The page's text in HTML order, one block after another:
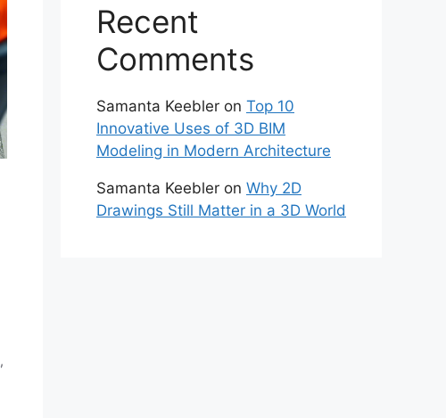
,
Recent
Comments
Samanta Keebler on Top 10
Innovative Uses of 3D BIM
Modeling in Modern Architecture
Samanta Keebler on Why 2D
Drawings Still Matter in a 3D World